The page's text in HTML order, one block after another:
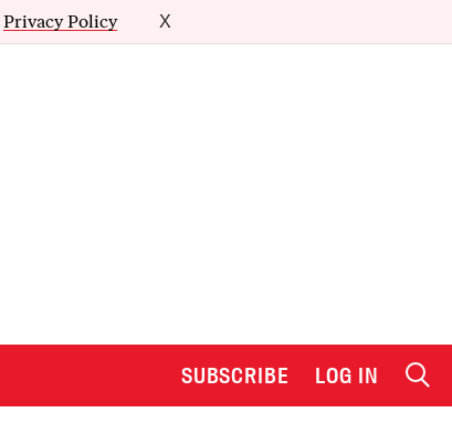
Privacy Policy X
SUBSCRIBE LOG IN